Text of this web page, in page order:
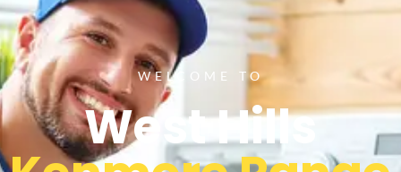
WELCOME TO
West Hills